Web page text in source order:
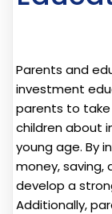
Parents and
investment
parents to
children about
young age. By
money, saving,
develop a
Additionally,